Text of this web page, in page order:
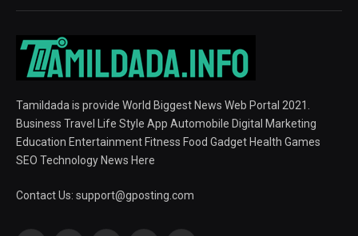
Tamildada is provide World Biggest News Web Portal 2021.
Business Travel Life Style App Automobile Digital Marketing
Education Entertainment Fitness Food Gadget Health Games
SEO Technology News Here
Contact Us: support@gposting.com